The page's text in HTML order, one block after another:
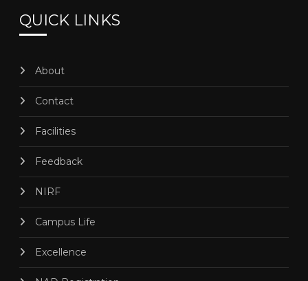
QUICK LINKS
About
Contact
Facilities
Feedback
NIRF
Campus Life
Excellence